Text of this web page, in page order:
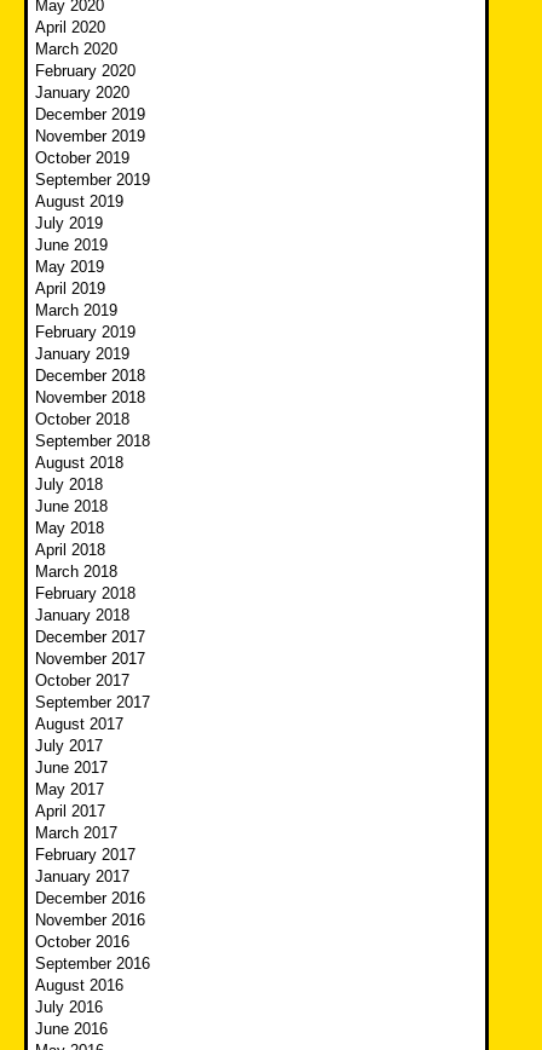
May 2020
April 2020
March 2020
February 2020
January 2020
December 2019
November 2019
October 2019
September 2019
August 2019
July 2019
June 2019
May 2019
April 2019
March 2019
February 2019
January 2019
December 2018
November 2018
October 2018
September 2018
August 2018
July 2018
June 2018
May 2018
April 2018
March 2018
February 2018
January 2018
December 2017
November 2017
October 2017
September 2017
August 2017
July 2017
June 2017
May 2017
April 2017
March 2017
February 2017
January 2017
December 2016
November 2016
October 2016
September 2016
August 2016
July 2016
June 2016